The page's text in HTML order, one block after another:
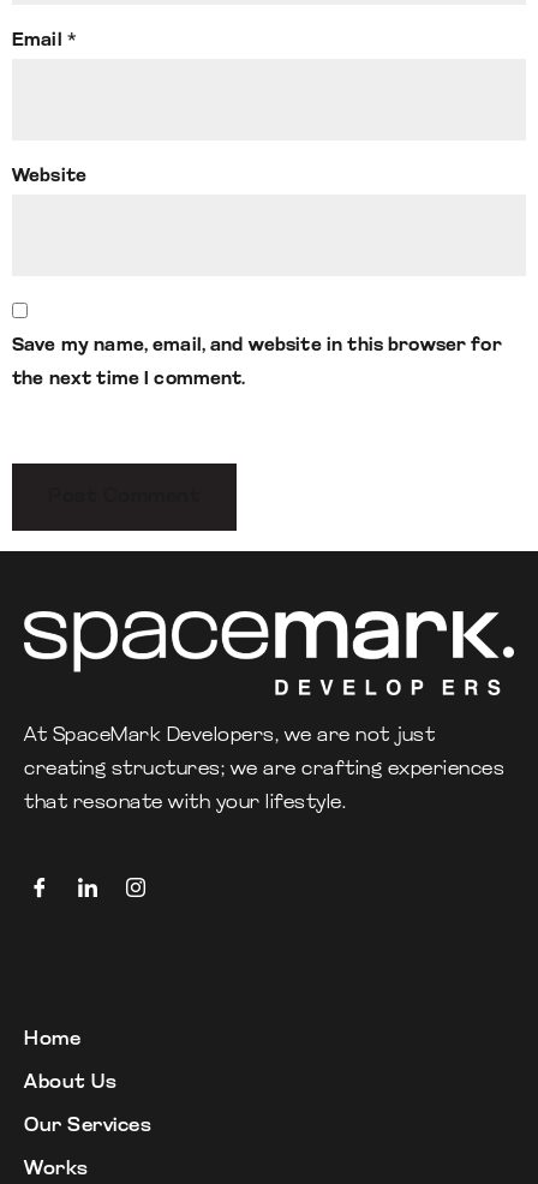
Email *
Website
Save my name, email, and website in this browser for
the next time I comment.
At SpaceMark Developers, we are not just
creating structures; we are crafting experiences
that resonate with your lifestyle.
Home
About Us
Our Services
Works